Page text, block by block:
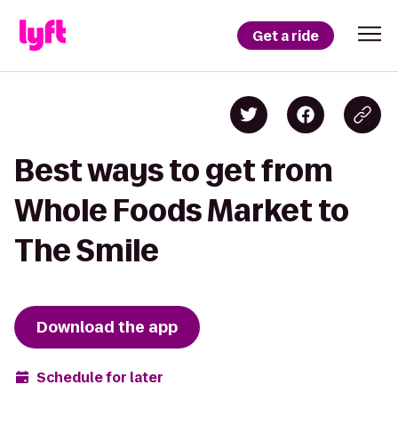
Get a ride
Best ways to get from
Whole Foods Market to
The Smile
Download the app
Schedule for later